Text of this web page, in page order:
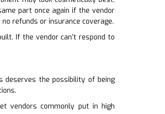
part once again if the vendor
refunds or insurance coverage.
If the vendor can’t respond to
deserves the possibility of being
vendors commonly put in high